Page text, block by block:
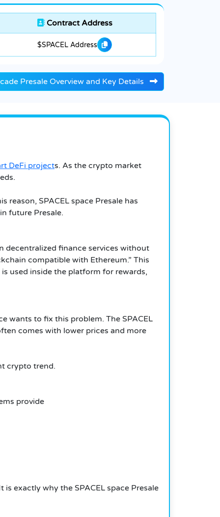
Contract Address
$SPACEL Address
Presale Overview and Key Details
DeFi projects. As the crypto market
SPACEL space Presale has
future Presale.
decentralized finance services without
compatible with Ethereum.” This
used inside the platform for rewards,
wants to fix this problem. The SPACEL
comes with lower prices and more
crypto trend.
provide
exactly why the SPACEL space Presale